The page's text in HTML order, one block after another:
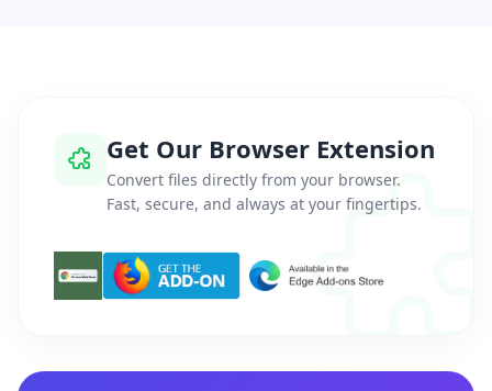
Get Our Browser Extension
Convert files directly from your browser.
Fast, secure, and always at your fingertips.